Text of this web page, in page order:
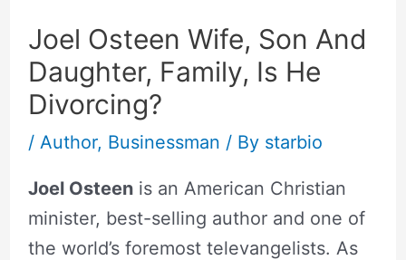
Joel Osteen Wife, Son And
Daughter, Family, Is He
Divorcing?
/ Author, Businessman / By starbio
Joel Osteenis an American Christian
minister, best-selling author and one of
the world’s foremost televangelists. As